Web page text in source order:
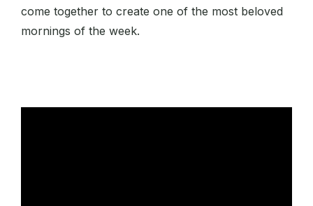
come together to create one of the most beloved
mornings of the week.